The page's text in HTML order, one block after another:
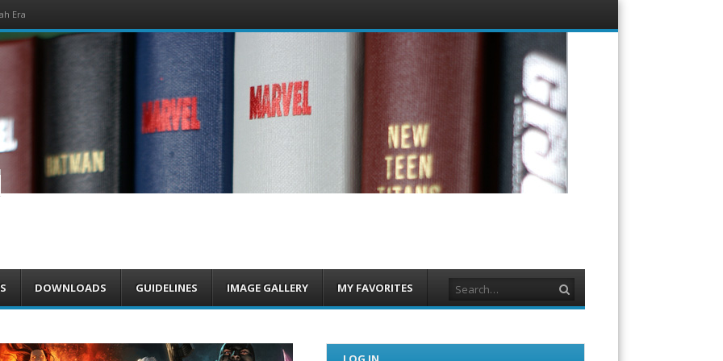
Era Menu
content
DOWNLOADS GUIDELINES IMAGE GALLERY MY FAVORITES